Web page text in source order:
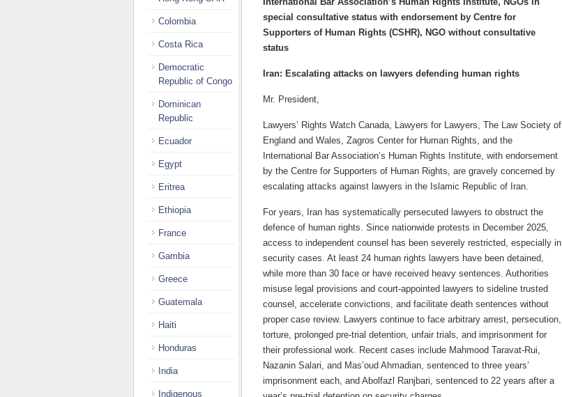
special consultative status with endorsement by Centre for
Supporters of Human Rights (CSHR), NGO without consultative
status
Iran: Escalating attacks on lawyers defending human rights
Mr. President,
Lawyers’ Rights Watch Canada, Lawyers for Lawyers, The Law Society of
England and Wales, Zagros Center for Human Rights, and the
International Bar Association’s Human Rights Institute, with endorsement
by the Centre for Supporters of Human Rights, are gravely concerned by
escalating attacks against lawyers in the Islamic Republic of Iran.
For years, Iran has systematically persecuted lawyers to obstruct the
defence of human rights. Since nationwide protests in December 2025,
access to independent counsel has been severely restricted, especially in
security cases. At least 24 human rights lawyers have been detained,
while more than 30 face or have received heavy sentences. Authorities
misuse legal provisions and court-appointed lawyers to sideline trusted
counsel, accelerate convictions, and facilitate death sentences without
proper case review. Lawyers continue to face arbitrary arrest, persecution,
torture, prolonged pre-trial detention, unfair trials, and imprisonment for
their professional work. Recent cases include Mahmood Taravat-Rui,
Nazanin Salari, and Mas’oud Ahmadian, sentenced to three years’
imprisonment each, and Abolfazl Ranjbari, sentenced to 22 years after a
Colombia
Costa Rica
Democratic
Republic of Congo
Dominican
Republic
Ecuador
Egypt
Eritrea
Ethiopia
France
Gambia
Greece
Guatemala
Haiti
Honduras
India
Indigenous